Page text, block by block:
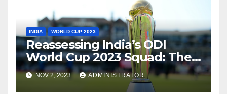
INDIA WORLD CUP 2023
Reassessing India’s ODI
World Cup 2023 Squad: The
Need for a Balanced
Approach
NOV 2, 2023 ADMINISTRATOR